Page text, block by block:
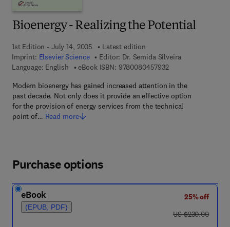
Bioenergy - Realizing the Potential
1st Edition - July 14, 2005
Latest edition
Imprint: Elsevier Science Editor: Dr. Semida Silveira
Language: English
eBook ISBN: 97800804579329 7 8 - 0 - 0 8 - 0 4
Modern bioenergy has gained increased attention in the
past decade. Not only does it provide an effective option
for the provision of energy services from the technical
point of… Read more
Purchase options
eBook
(EPUB, PDF)
25% off
was US $230.00
US $230.00